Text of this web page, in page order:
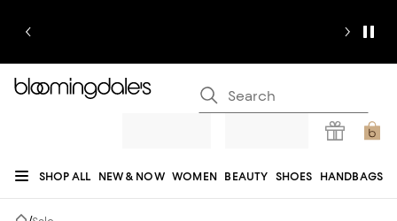
SHOP ALL NEW & NOW WOMEN BEAUTY SHOES HANDBAGS